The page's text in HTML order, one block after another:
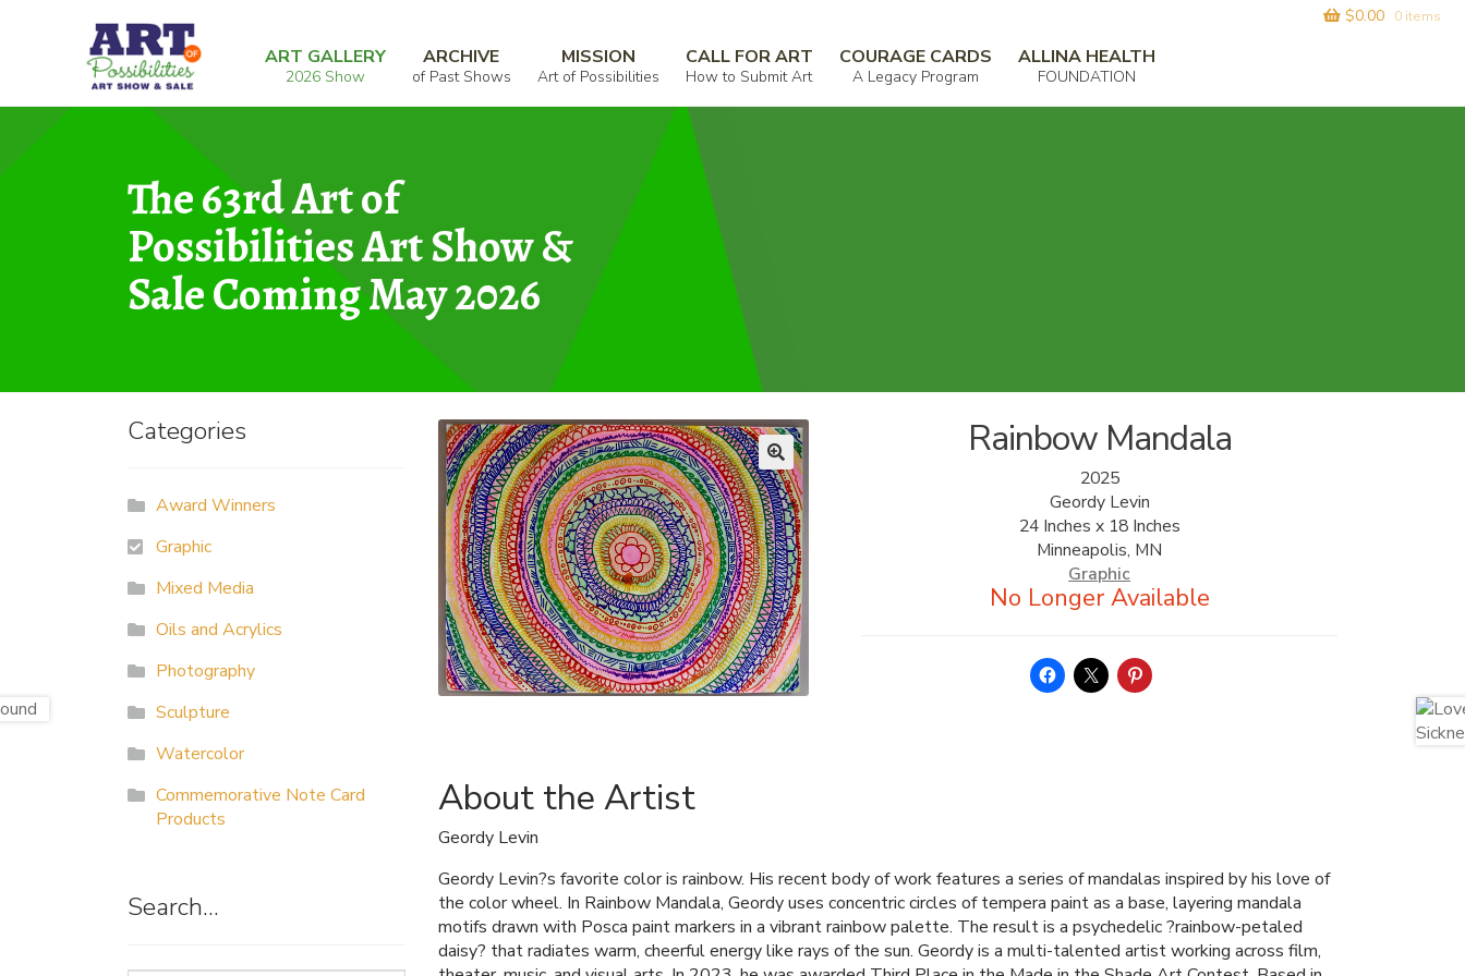
navigation
ART GALLERY
2026 Show
ARCHIVE
of Past Shows
MISSION
Art of Possibilities
CALL FOR ART
How to Submit Art
COURAGE CARDS
A Legacy Program
ALLINA HEALTH
FOUNDATION
$0.00 0 items
Home
The 63rd Art of
Possibilities Art Show &
Sale Coming May 2026
Rainbow Mandala
2025
Geordy Levin
24 Inches x 18 Inches
Minneapolis, MN
Graphic
About the Artist
Geordy Levin
Geordy Levin?s favorite color is rainbow. His recent body of work features a series of mandalas inspired by his love of
the color wheel. In Rainbow Mandala, Geordy uses concentric circles of tempera paint as a base, layering mandala
motifs drawn with Posca paint markers in a vibrant rainbow palette. The result is a psychedelic ?rainbow-petaled
daisy? that radiates warm, cheerful energy like rays of the sun. Geordy is a multi-talented artist working across film,
Categories
Award Winners
Graphic
Mixed Media
Oils and Acrylics
Photography
Sculpture
Watercolor
Commemorative Note Card
Products
Search…